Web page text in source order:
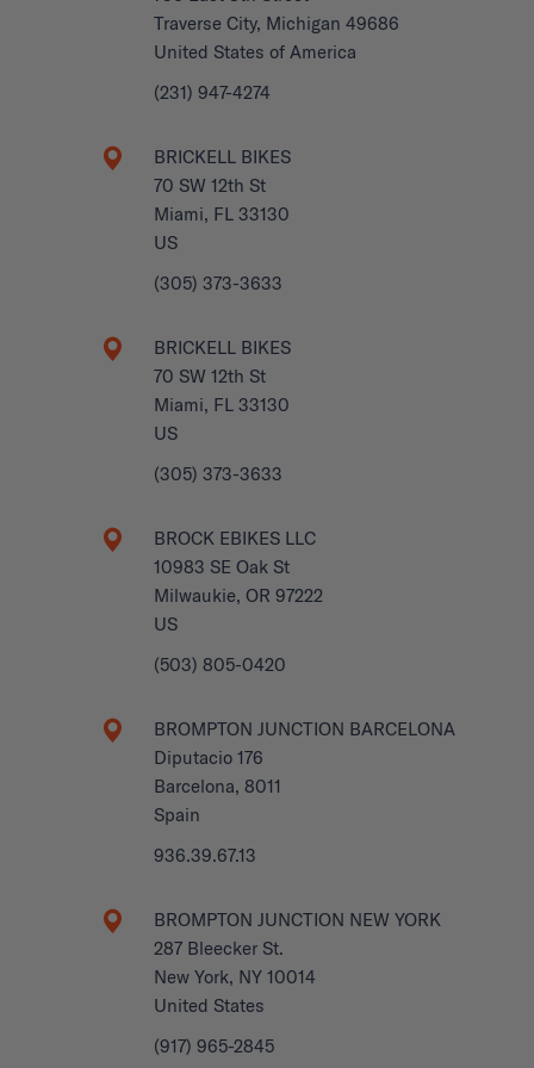
Traverse City, Michigan 49686
United States of America
(231) 947-4274
BRICKELL BIKES
70 SW 12th St
Miami, FL 33130
US
(305) 373-3633
BRICKELL BIKES
70 SW 12th St
Miami, FL 33130
US
(305) 373-3633
BROCK EBIKES LLC
10983 SE Oak St
Milwaukie, OR 97222
US
(503) 805-0420
BROMPTON JUNCTION BARCELONA
Diputacio 176
Barcelona, 8011
Spain
936.39.67.13
BROMPTON JUNCTION NEW YORK
287 Bleecker St.
New York, NY 10014
United States
(917) 965-2845